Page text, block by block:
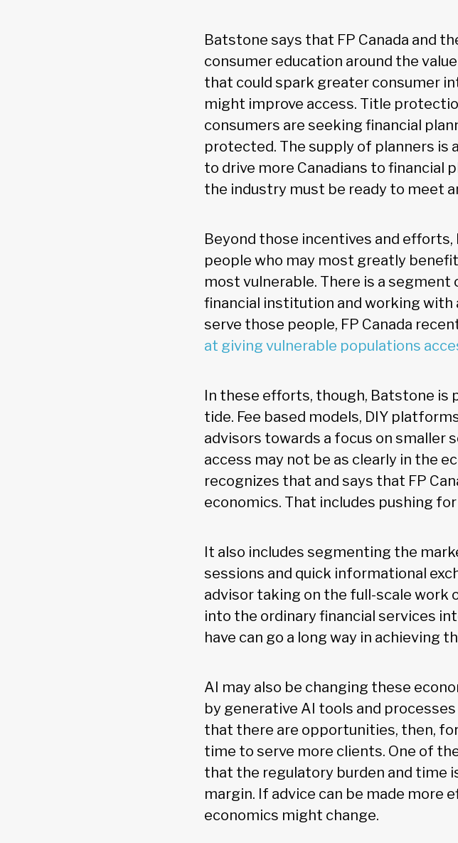
Batstone says that FP Canada and
consumer education around the
that could spark greater consumer
might improve access. Title
consumers are seeking financial
protected. The supply of planners is
to drive more Canadians to financial
the industry must be ready to meet
Beyond those incentives and
people who may most greatly
most vulnerable. There is a
financial institution and working with
serve those people, FP Canada
at giving vulnerable populations
In these efforts, though, Batstone is
tide. Fee based models, DIY
advisors towards a focus on smaller
access may not be as clearly in the
recognizes that and says that FP
economics. That includes pushing
It also includes segmenting the
sessions and quick informational
advisor taking on the full-scale work
into the ordinary financial services
have can go a long way in achieving
AI may also be changing these
by generative AI tools and
that there are opportunities, then,
time to serve more clients. One of
that the regulatory burden and time
margin. If advice can be made more
economics might change.